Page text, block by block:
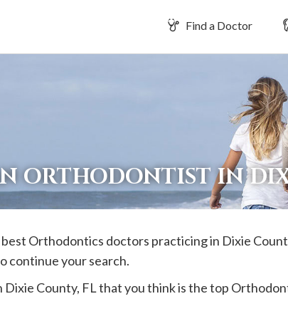
Find a Doctor
ORTHODONTIST IN
Orthodontics doctors practicing in Dixie
continue your search.
Dixie County, FL that you think is the top